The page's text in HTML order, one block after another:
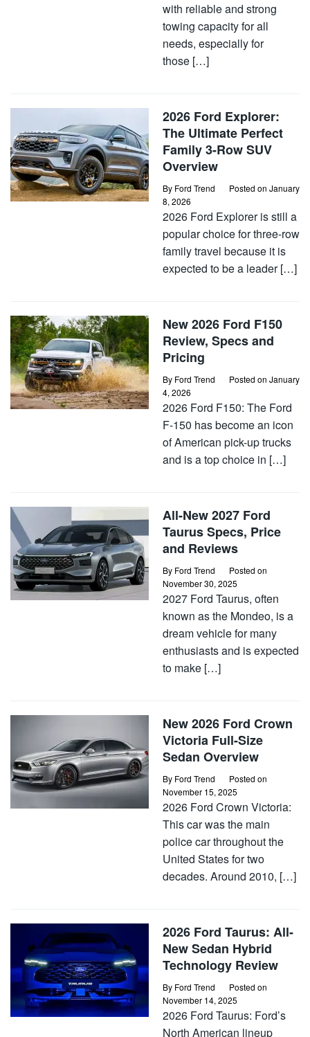
with reliable and strong
towing capacity for all
needs, especially for
those […]
2026 Ford Explorer:
The Ultimate Perfect
Family 3-Row SUV
Overview
By Ford Trend Posted on January
8, 2026
2026 Ford Explorer is still a
popular choice for three-row
family travel because it is
expected to be a leader […]
New 2026 Ford F150
Review, Specs and
Pricing
By Ford Trend Posted on January
4, 2026
2026 Ford F150: The Ford
F-150 has become an icon
of American pick-up trucks
and is a top choice in […]
All-New 2027 Ford
Taurus Specs, Price
and Reviews
By Ford Trend
Posted on
November 30, 2025
2027 Ford Taurus, often
known as the Mondeo, is a
dream vehicle for many
enthusiasts and is expected
to make […]
New 2026 Ford Crown
Victoria Full-Size
Sedan Overview
By Ford Trend
Posted on
November 15, 2025
2026 Ford Crown Victoria:
This car was the main
police car throughout the
United States for two
decades. Around 2010, […]
2026 Ford Taurus: All-
New Sedan Hybrid
Technology Review
By Ford Trend
Posted on
November 14, 2025
2026 Ford Taurus: Ford’s
North American lineup